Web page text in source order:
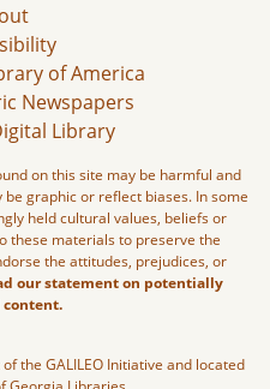
of America
Newspapers
Library
on this site may be harmful and
graphic or reflect biases. In some
held cultural values, beliefs or
these materials to preserve the
the attitudes, prejudices, or
our statement on potentially
the GALILEO Initiative and located